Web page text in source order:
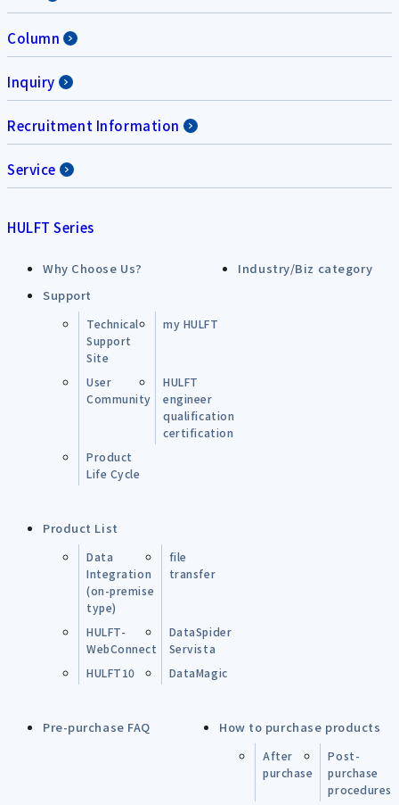
Column
Inquiry
Recruitment Information
Service
HULFT Series
Why Choose Us?
Industry/Biz category
Support
Technical
Support
Site
my HULFT
User
Community
HULFT
engineer
qualification
certification
Product
Life Cycle
Product List
Data
Integration
(on-premise
type)
file
transfer
HULFT-
WebConnect
DataSpider
Servista
HULFT10
DataMagic
Pre-purchase FAQ How to purchase products
After
purchase
Post-
purchase
procedures